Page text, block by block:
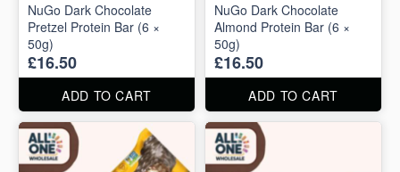
NuGo Dark Chocolate
Pretzel Protein Bar (6 ×
50g)
£16.50
ADD TO CART
NuGo Dark Chocolate
Almond Protein Bar (6 ×
50g)
£16.50
ADD TO CART